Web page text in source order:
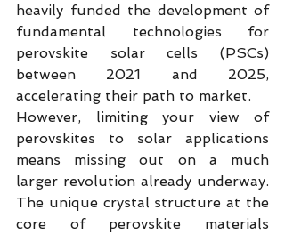
heavily funded the development of
fundamental technologies for
perovskite solar cells (PSCs)
between 2021 and 2025,
accelerating their path to market.
However, limiting your view of
perovskites to solar applications
means missing out on a much
larger revolution already underway.
The unique crystal structure at the
core of perovskite materials